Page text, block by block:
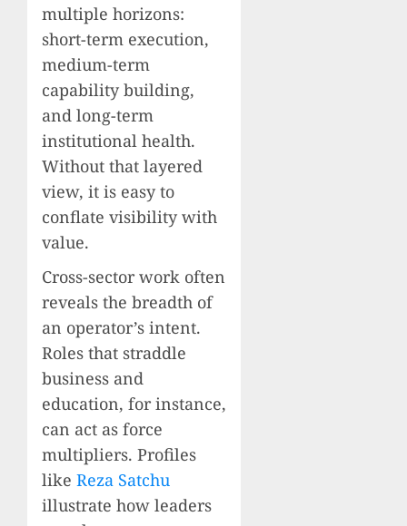
multiple horizons:
short-term execution,
medium-term
capability building,
and long-term
institutional health.
Without that layered
view, it is easy to
conflate visibility with
value.
Cross-sector work often
reveals the breadth of
an operator’s intent.
Roles that straddle
business and
education, for instance,
can act as force
multipliers. Profiles
like Reza Satchu
illustrate how leaders